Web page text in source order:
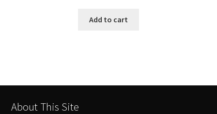
Add to cart
About This Site